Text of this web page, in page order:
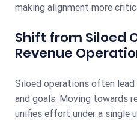
making alignment more
Shift from Siloed
Revenue
Siloed operations often
and goals. Moving towards
unifies effort under a single